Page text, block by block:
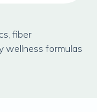
fiber
wellness formulas